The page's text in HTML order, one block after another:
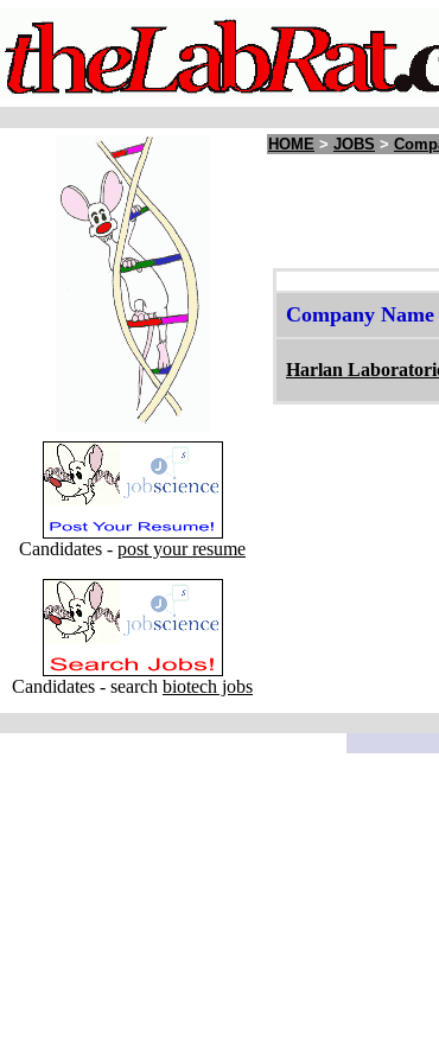
Candidates - post your resume
Candidates - search biotech jobs
HOME > JOBS >
Company Name
Harlan